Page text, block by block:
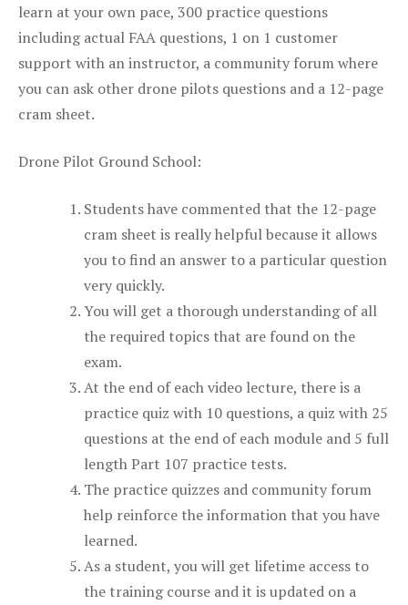
learn at your own pace, 300 practice questions
including actual FAA questions, 1 on 1 customer
support with an instructor, a community forum where
you can ask other drone pilots questions and a 12-page
cram sheet.
Drone Pilot Ground School:
Students have commented that the 12-page
cram sheet is really helpful because it allows
you to find an answer to a particular question
very quickly.
You will get a thorough understanding of all
the required topics that are found on the
exam.
At the end of each video lecture, there is a
practice quiz with 10 questions, a quiz with 25
questions at the end of each module and 5 full
length Part 107 practice tests.
The practice quizzes and community forum
help reinforce the information that you have
learned.
As a student, you will get lifetime access to
the training course and it is updated on a